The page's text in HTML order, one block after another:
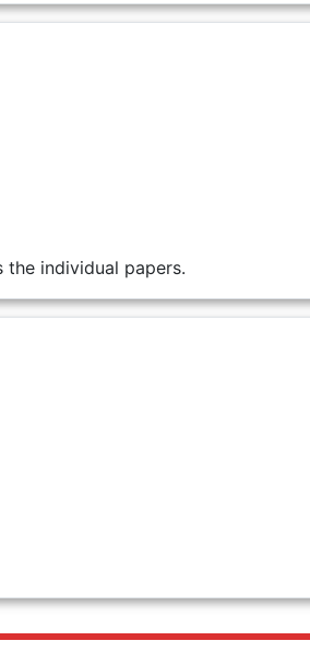
the individual papers.